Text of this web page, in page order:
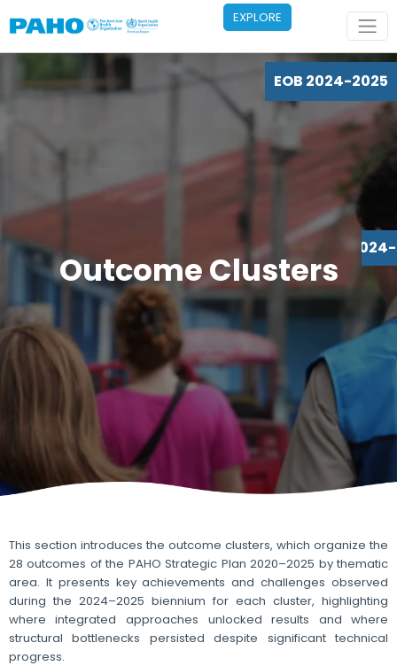
EXPLORE
EOB 2024-2025
Outcome Clusters
This section introduces the outcome clusters, which organize the
28 outcomes of the PAHO Strategic Plan 2020–2025 by thematic
area. It presents key achievements and challenges observed
during the 2024–2025 biennium for each cluster, highlighting
where integrated approaches unlocked results and where
structural bottlenecks persisted despite significant technical
progress.
EOB